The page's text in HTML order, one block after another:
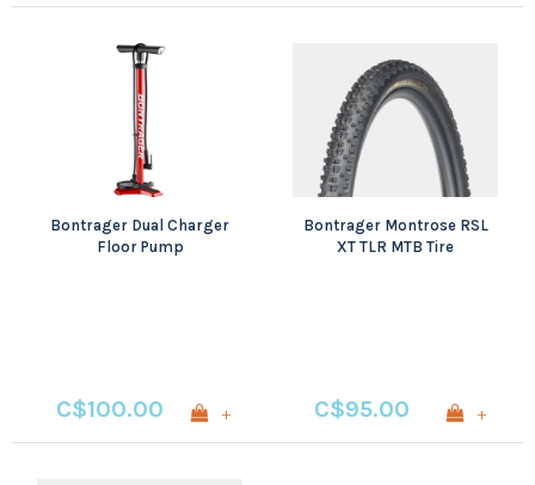
Bontrager Dual Charger
Floor Pump
C$100.00 +
Bontrager Montrose RSL
XT TLR MTB Tire
C$95.00 +